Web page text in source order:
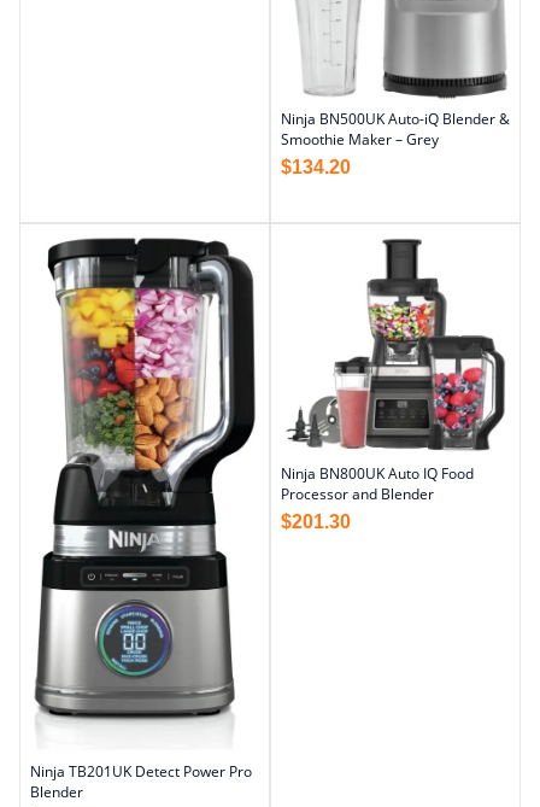
Ninja BN500UK Auto-iQ Blender &
Smoothie Maker – Grey
$134.20
Ninja TB201UK Detect Power Pro
Blender
Ninja BN800UK Auto IQ Food
Processor and Blender
$201.30